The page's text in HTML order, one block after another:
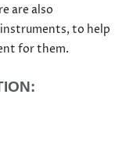
are also
to help
for them.